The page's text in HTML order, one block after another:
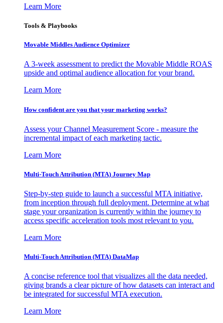
Learn More
Tools & Playbooks
Movable Middles Audience Optimizer
A 3-week assessment to predict the Movable Middle ROAS
upside and optimal audience allocation for your brand.
Learn More
How confident are you that your marketing works?
Assess your Channel Measurement Score - measure the
incremental impact of each marketing tactic.
Learn More
Multi-Touch Attribution (MTA) Journey Map
Step-by-step guide to launch a successful MTA initiative,
from inception through full deployment. Determine at what
stage your organization is currently within the journey to
access specific acceleration tools most relevant to you.
Learn More
Multi-Touch Attribution (MTA) DataMap
A concise reference tool that visualizes all the data needed,
giving brands a clear picture of how datasets can interact and
be integrated for successful MTA execution.
Learn More